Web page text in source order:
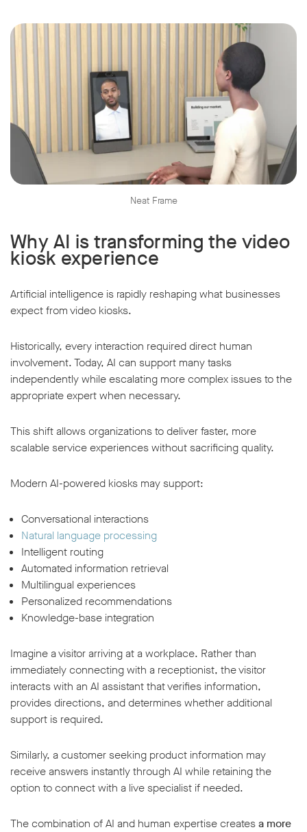
Neat Frame
Why AI is transforming the video
kiosk experience
Artificial intelligence is rapidly reshaping what businesses
expect from video kiosks.
Historically, every interaction required direct human
involvement. Today, AI can support many tasks
independently while escalating more complex issues to the
appropriate expert when necessary.
This shift allows organizations to deliver faster, more
scalable service experiences without sacrificing quality.
Modern AI-powered kiosks may support:
Conversational interactions
Natural language processing
Intelligent routing
Automated information retrieval
Multilingual experiences
Personalized recommendations
Knowledge-base integration
Imagine a visitor arriving at a workplace. Rather than
immediately connecting with a receptionist, the visitor
interacts with an AI assistant that verifies information,
provides directions, and determines whether additional
support is required.
Similarly, a customer seeking product information may
receive answers instantly through AI while retaining the
option to connect with a live specialist if needed.
The combination of AI and human expertise createsa more